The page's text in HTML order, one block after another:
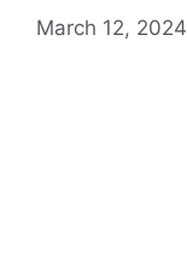
March 12, 2024